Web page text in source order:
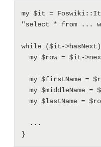
my $it =
"select * from ...
while ($it-